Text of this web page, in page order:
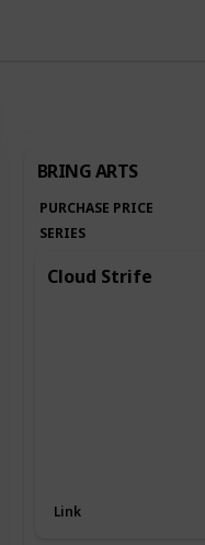
BRING ARTS
PURCHASE PRICE
SERIES
Cloud Strife
Link